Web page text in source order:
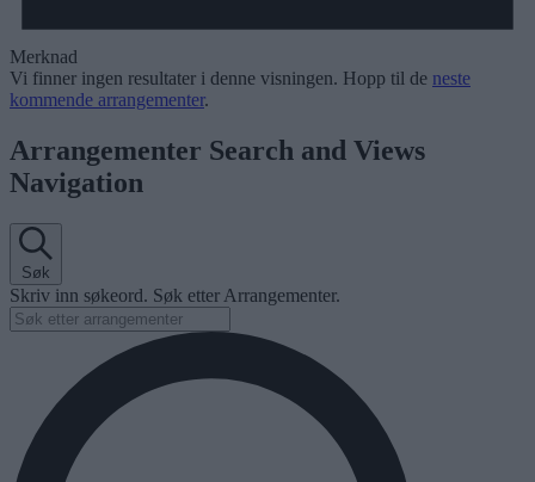
Merknad
Vi finner ingen resultater i denne visningen. Hopp til de neste
kommende arrangementer.
Arrangementer Search and Views
Navigation
Søk
Skriv inn søkeord. Søk etter Arrangementer.